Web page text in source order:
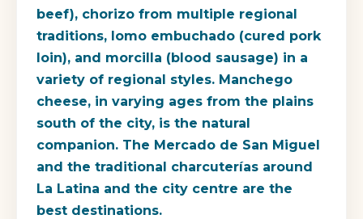
beef), chorizo from multiple regional
traditions, lomo embuchado (cured pork
loin), and morcilla (blood sausage) in a
variety of regional styles. Manchego
cheese, in varying ages from the plains
south of the city, is the natural
companion. The Mercado de San Miguel
and the traditional charcuterías around
La Latina and the city centre are the
best destinations.